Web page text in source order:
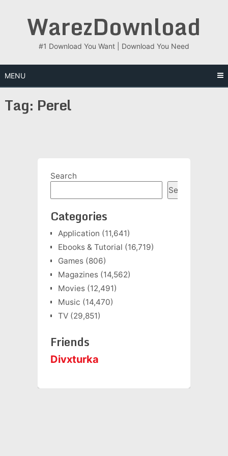
WarezDownload
#1 Download You Want | Download You Need
MENU
Tag: Perel
Search
Search
Categories
Application (11,641)
Ebooks & Tutorial (16,719)
Games(806)
Magazines(14,562)
Movies(12,491)
Music (14,470)
TV(29,851)
Friends
Divxturka